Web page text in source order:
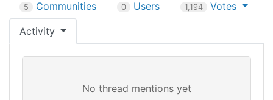
5 Communities 0 Users 1,194 Votes
Activity